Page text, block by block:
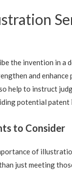
the invention in
and
help to instruct
potential
to Consider
of
just meeting